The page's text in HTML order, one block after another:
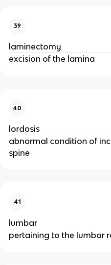
39
laminectomy
excision of the lamina
40
lordosis
abnormal condition of
spine
41
lumbar
pertaining to the lumbar